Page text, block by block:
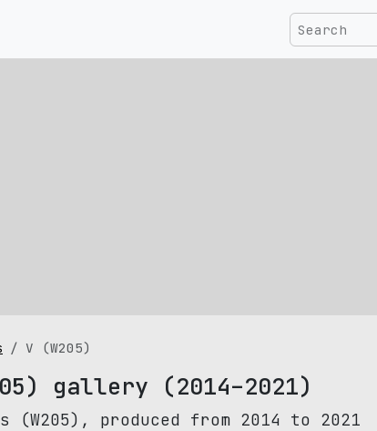
V (W205)
gallery (2014–2021)
(W205), produced from 2014 to 2021